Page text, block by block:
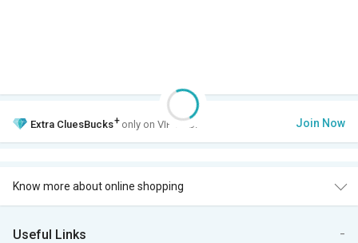
Extra CluesBucks+ only on VIP Club. Join Now
Know more about online shopping
Useful Links